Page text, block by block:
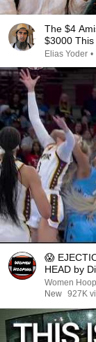
The $4
$3000
Elias Yoder •
😱
HEAD by
basketball
Women
New 927K